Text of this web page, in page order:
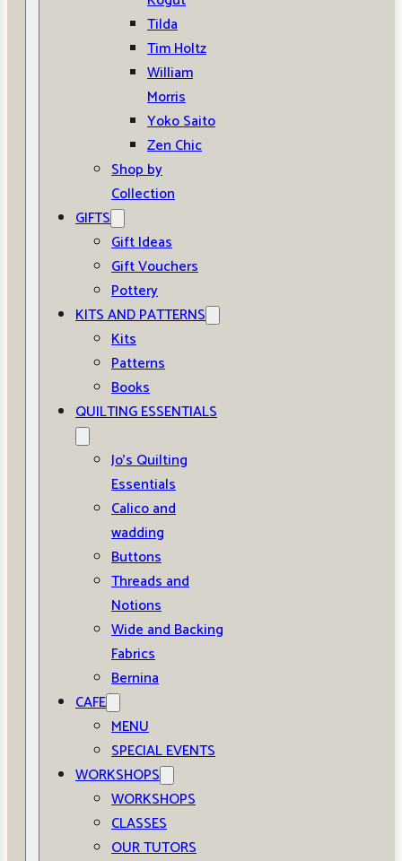
Tilda
Tim Holtz
William
Morris
Yoko Saito
Zen Chic
Shop by
Collection
GIFTS
Gift Ideas
Gift Vouchers
Pottery
KITS AND PATTERNS
Kits
Patterns
Books
QUILTING ESSENTIALS
Jo’s Quilting
Essentials
Calico and
wadding
Buttons
Threads and
Notions
Wide and Backing
Fabrics
Bernina
CAFE
MENU
SPECIAL EVENTS
WORKSHOPS
WORKSHOPS
CLASSES
OUR TUTORS